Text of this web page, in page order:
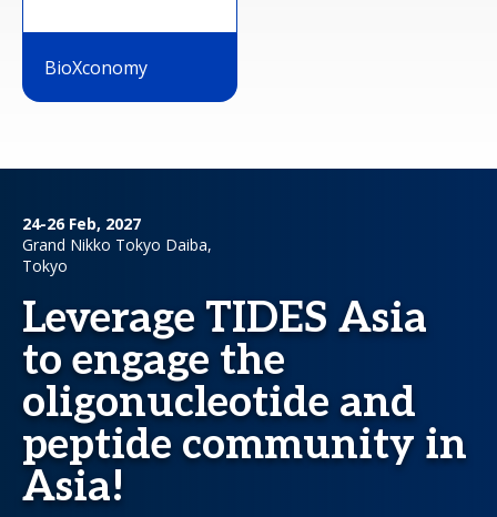
BioXconomy
24-26 Feb, 2027
Grand Nikko Tokyo Daiba,
Tokyo
Leverage TIDES Asia
to engage the
oligonucleotide and
peptide community in
Asia!